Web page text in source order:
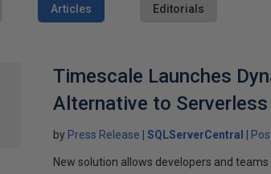
Articles Editorials
Timescale Launches
Alternative to
by Press Release SQLServerCentral
New solution allows developers and